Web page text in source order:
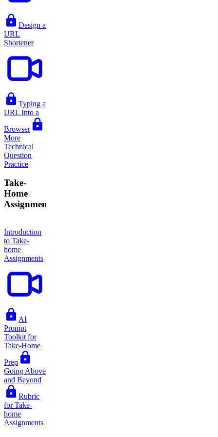
Design a
URL
Shortener
Typing a
URL Into a
Browser
More
Technical
Question
Practice
Take-
Home
Assignments
Introduction
to Take-
home
Assignments
AI
Prompt
Toolkit for
Take-Home
Prep
Going Above
and Beyond
Rubric
for Take-
home
Assignments